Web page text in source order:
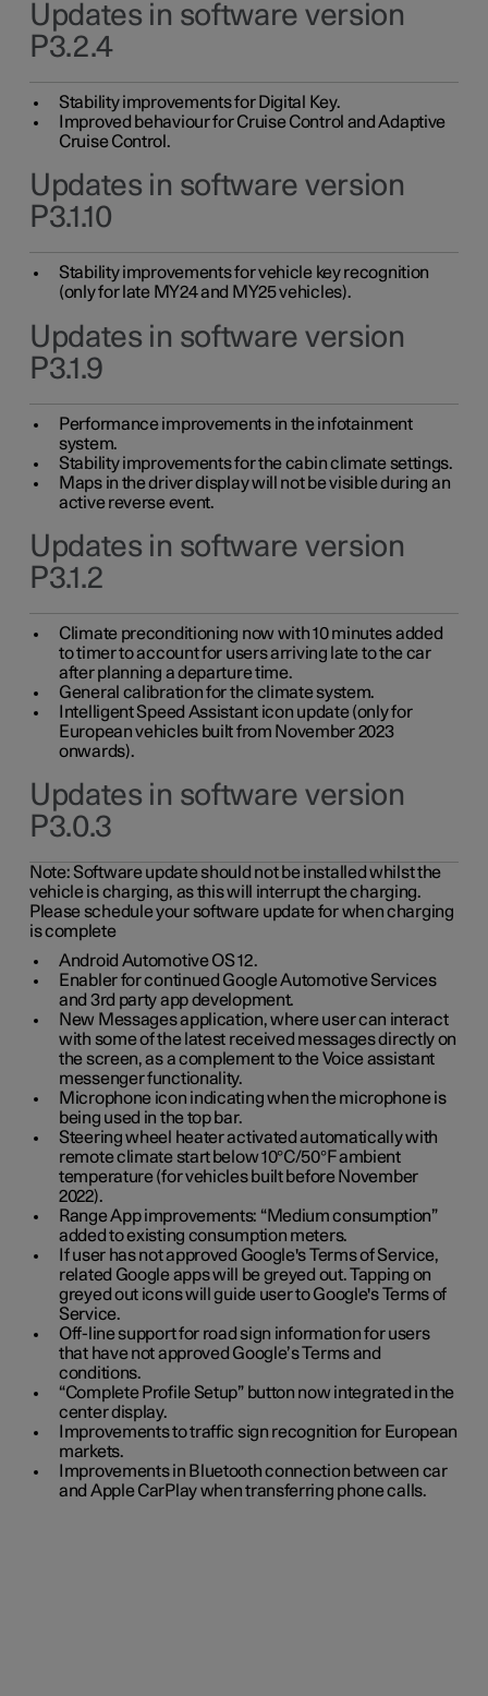
Updates in software version
P3.2.4
Stability improvements for Digital Key.
Improved behaviour for Cruise Control and Adaptive
Cruise Control.
Updates in software version
P3.1.10
Stability improvements for vehicle key recognition
(only for late MY24 and MY25 vehicles).
Updates in software version
P3.1.9
Performance improvements in the infotainment
system.
Stability improvements for the cabin climate settings.
Maps in the driver display will not be visible during an
active reverse event.
Updates in software version
P3.1.2
Climate preconditioning now with 10 minutes added
to timer to account for users arriving late to the car
after planning a departure time.
General calibration for the climate system.
Intelligent Speed Assistant icon update (only for
European vehicles built from November 2023
onwards).
Updates in software version
P3.0.3
Note:Software update should not be installed whilst the
vehicle is charging, as this will interrupt the charging.
Please schedule your software update for when charging
is complete
Android Automotive OS 12.
Enabler for continued Google Automotive Services
and 3rd party app development.
New Messages application, where user can interact
with some of the latest received messages directly on
the screen, as a complement to the Voice assistant
messenger functionality.
Microphone icon indicating when the microphone is
being used in the top bar.
Steering wheel heater activated automatically with
remote climate start below 10°C/50°F ambient
temperature (for vehicles built before November
2022).
Range App improvements: “Medium consumption”
added to existing consumption meters.
If user has not approved Google's Terms of Service,
related Google apps will be greyed out. Tapping on
greyed out icons will guide user to Google's Terms of
Service.
Off-line support for road sign information for users
that have not approved Google’s Terms and
conditions.
“Complete Profile Setup” button now integrated in the
center display.
Improvements to traffic sign recognition for European
markets.
Improvements in Bluetooth connection between car
and Apple CarPlay when transferring phone calls.